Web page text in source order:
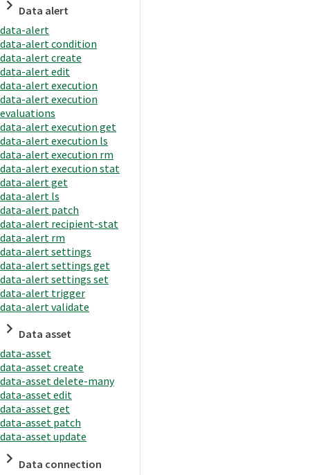
Data alert
data-alert
data-alert condition
data-alert create
data-alert edit
data-alert execution
data-alert execution
evaluations
data-alert execution get
data-alert execution ls
data-alert execution rm
data-alert execution stat
data-alert get
data-alert ls
data-alert patch
data-alert recipient-stat
data-alert rm
data-alert settings
data-alert settings get
data-alert settings set
data-alert trigger
data-alert validate
Data asset
data-asset
data-asset create
data-asset delete-many
data-asset edit
data-asset get
data-asset patch
data-asset update
Data connection